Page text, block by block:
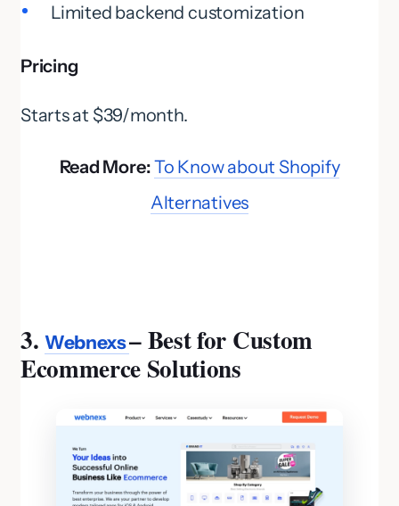
Limited backend customization
Pricing
Starts at $39/month.
Read More:To Know about Shopify
Alternatives
3.Webnexs– Best for Custom
Ecommerce Solutions